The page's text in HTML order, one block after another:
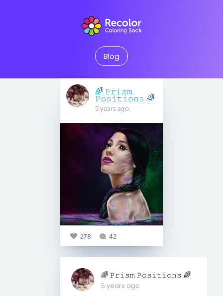
Blog
🌈 𝙿𝚛𝚒𝚜𝚖
𝙿𝚘𝚜𝚒𝚝𝚒𝚘𝚗𝚜 🌈
5 years ago
278 42
🌈 𝙿𝚛𝚒𝚜𝚖 𝙿𝚘𝚜𝚒𝚝𝚒𝚘𝚗𝚜 🌈
5 years ago